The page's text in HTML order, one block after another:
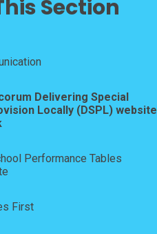
Section
Delivering Special
Locally (DSPL) website
Performance Tables
First